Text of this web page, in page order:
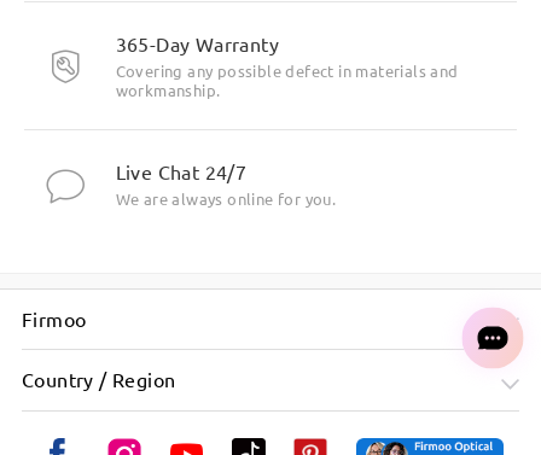
365-Day Warranty
Covering any possible defect in materials and
workmanship.
Live Chat 24/7
We are always online for you.
Firmoo
Country / Region